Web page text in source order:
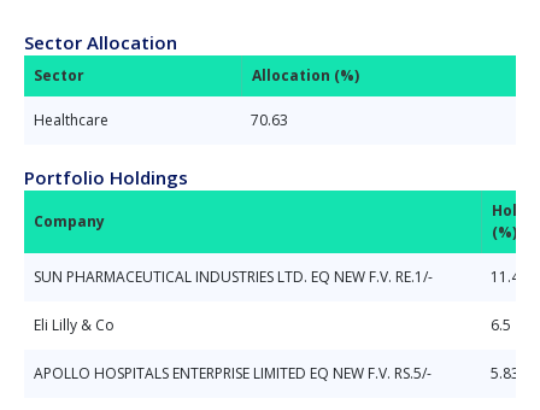
Sector Allocation
Sector Allocation (%)
Healthcare 70.63
Portfolio Holdings
Company
(%)
SUN PHARMACEUTICAL INDUSTRIES LTD. EQ NEW F.V. RE.1/- 11.42
Eli Lilly & Co 6.5
APOLLO HOSPITALS ENTERPRISE LIMITED EQ NEW F.V. RS.5/- 5.83